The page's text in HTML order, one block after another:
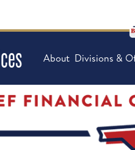
About Divisions &